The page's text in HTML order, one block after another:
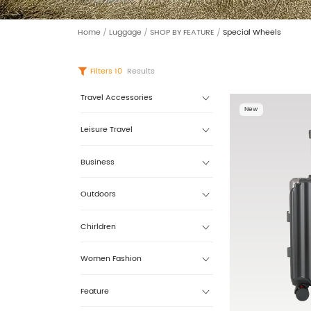
Home / Luggage / SHOP BY FEATURE / Special Wheels
Filters10 Results
Travel Accessories
Leisure Travel
Business
Outdoors
Chirldren
Women Fashion
Feature
New